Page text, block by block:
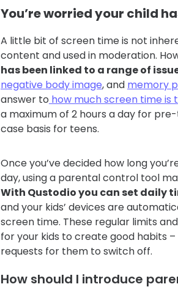
You’re worried your child
A little bit of screen time is not
content and used in moderation.
has been linked to a range of
negative body image, and memory
answer to how much screen time is
a maximum of 2 hours a day for
case basis for teens.
Once you’ve decided how long
day, using a parental control tool
With Qustodio you can set daily
and your kids’ devices are
screen time. These regular limits
for your kids to create good habits
requests for them to switch off.
How should I introduce